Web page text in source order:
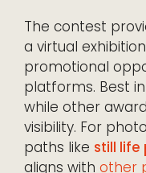
The contest
a virtual
promotional
platforms. Best
while other
visibility. For
paths like still
aligns with other